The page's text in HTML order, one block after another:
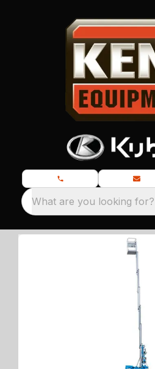
What are you looking for?